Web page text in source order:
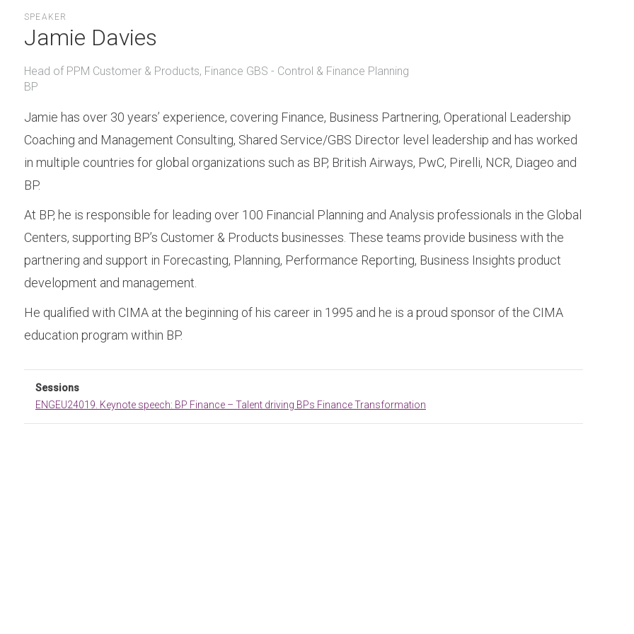
SPEAKER
Jamie Davies
Head of PPM Customer & Products, Finance GBS - Control & Finance Planning
BP
Jamie has over 30 years’ experience, covering Finance, Business Partnering, Operational Leadership
Coaching and Management Consulting, Shared Service/GBS Director level leadership and has worked
in multiple countries for global organizations such as BP, British Airways, PwC, Pirelli, NCR, Diageo and
BP.
At BP, he is responsible for leading over 100 Financial Planning and Analysis professionals in the Global
Centers, supporting BP’s Customer & Products businesses. These teams provide business with the
partnering and support in Forecasting, Planning, Performance Reporting, Business Insights product
development and management.
He qualified with CIMA at the beginning of his career in 1995 and he is a proud sponsor of the CIMA
education program within BP.
Sessions
ENGEU24019. Keynote speech: BP Finance – Talent driving BPs Finance Transformation